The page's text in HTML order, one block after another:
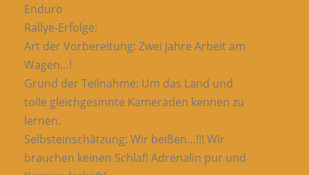
Enduro
Rallye-Erfolge:
Art der Vorbereitung: Zwei Jahre Arbeit am
Wagen…!
Grund der Teilnahme: Um das Land und
tolle gleichgesinnte Kameraden kennen zu
lernen.
Selbsteinschätzung: Wir beißen…!!! Wir
brauchen keinen Schlaf! Adrenalin pur und